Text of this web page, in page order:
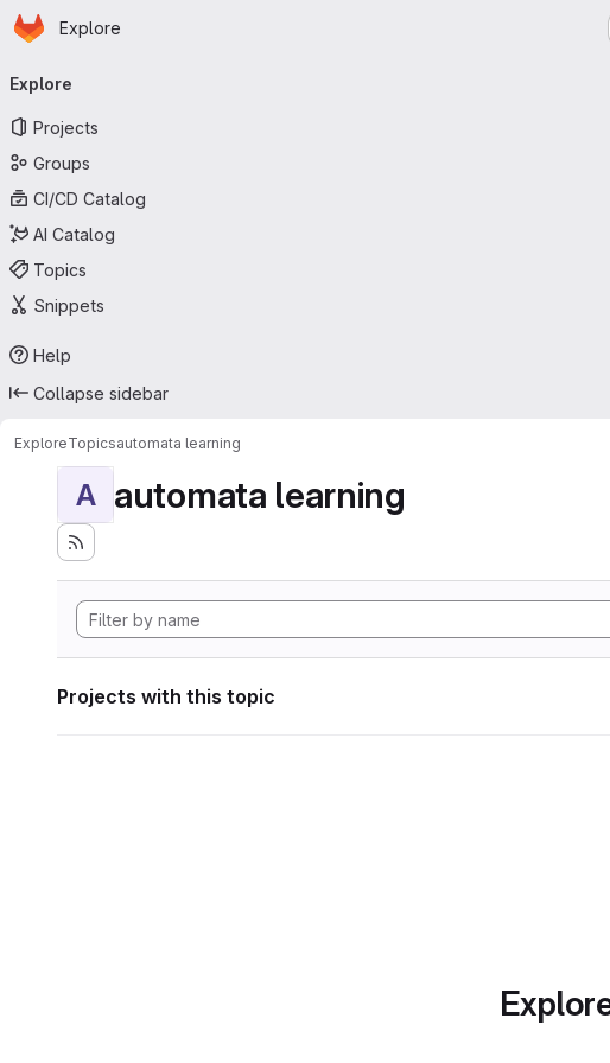
Skip to main content
Homepage
Explore
navigation
Explore
Projects
Groups
CI/CD Catalog
AI Catalog
Topics
Snippets
Help
Collapse sidebar
ExploreTopicsautomata learning
A automata learning
Projects with this topic